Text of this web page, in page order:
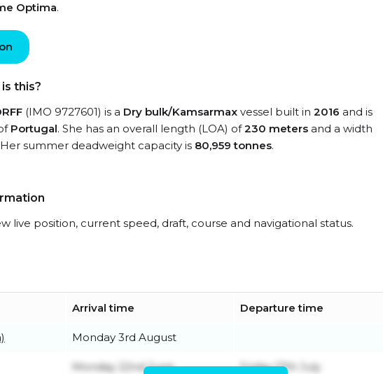
Optima.
this?
(IMO 9727601) is a Dry bulk/Kamsarmax vessel built in 2016 and is
Portugal. She has an overall length (LOA) of230 meters and a width
Her summer deadweight capacity is 80,959 tonnes.
live position, current speed, draft, course and navigational status.
Arrival time Departure time
Monday 3rd August
Monday 22nd June Friday 17th July